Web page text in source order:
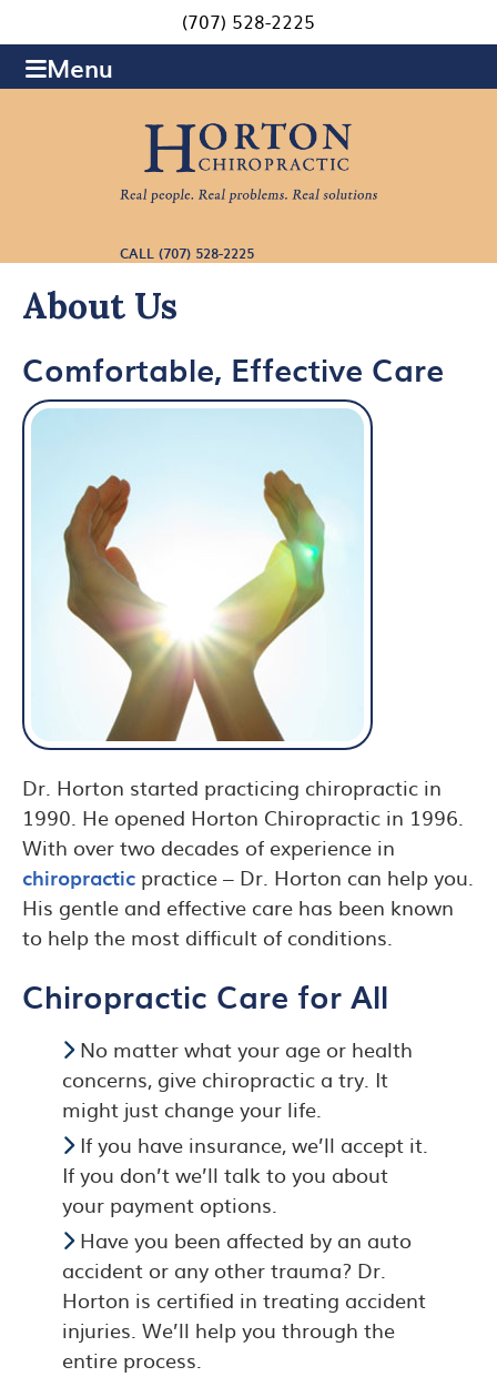
(707) 528-2225
Menu
CALL (707) 528-2225
About Us
Comfortable, Effective Care
Dr. Horton started practicing chiropractic in
1990. He opened Horton Chiropractic in 1996.
With over two decades of experience in
chiropractic practice – Dr. Horton can help you.
His gentle and effective care has been known
to help the most difficult of conditions.
Chiropractic Care for All
No matter what your age or health
concerns, give chiropractic a try. It
might just change your life.
If you have insurance, we’ll accept it.
If you don’t we’ll talk to you about
your payment options.
Have you been affected by an auto
accident or any other trauma? Dr.
Horton is certified in treating accident
injuries. We’ll help you through the
entire process.